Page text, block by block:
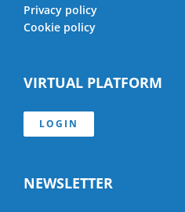
Privacy policy
Cookie policy
VIRTUAL PLATFORM
LOGIN
NEWSLETTER